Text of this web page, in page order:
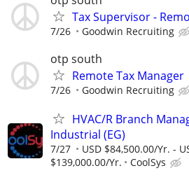
Tax Supervisor -
7/26 Goodwin Recruiting
otp south
Remote Tax Manager
7/26 Goodwin Recruiting
HVAC/R Branch
Industrial (EG)
7/27
USD $84,500.00/Yr. -
$139,000.00/Yr.
CoolSys